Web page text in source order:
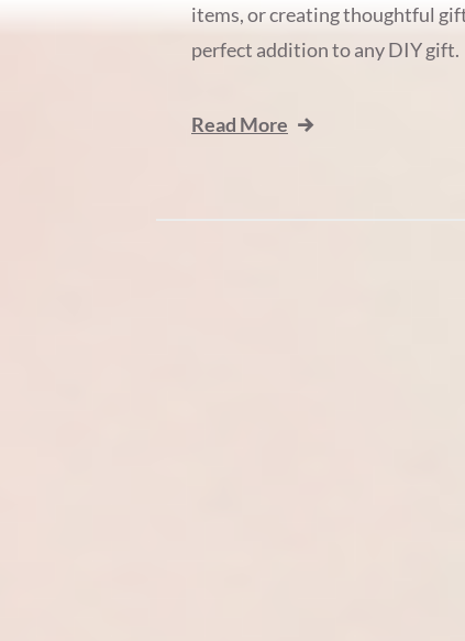
items, or creating thoughtful
perfect addition to any DIY gift.
Read More